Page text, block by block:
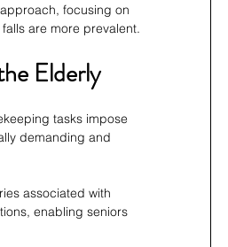
focusing on
are more prevalent.
Elderly
tasks impose
demanding and
associated with
enabling seniors